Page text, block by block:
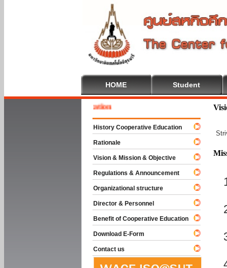
HOME Student
To Cooperative Education
History Cooperative Education
Rationale
Vision & Mission & Objective
Regulations & Announcement
Organizational structure
Director & Personnel
Benefit of Cooperative Education
Download E-Form
Contact us